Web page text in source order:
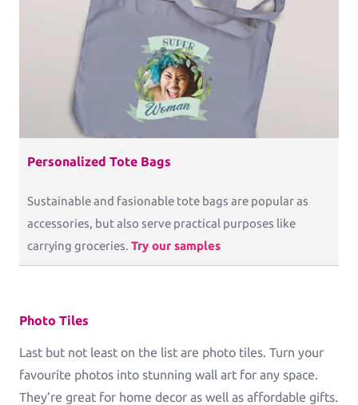
Personalized Tote Bags
Sustainable and fasionable tote bags are popular as
accessories, but also serve practical purposes like
carrying groceries. Try our samples
Photo Tiles
Last but not least on the list are photo tiles. Turn your
favourite photos into stunning wall art for any space.
They’re great for home decor as well as affordable gifts.